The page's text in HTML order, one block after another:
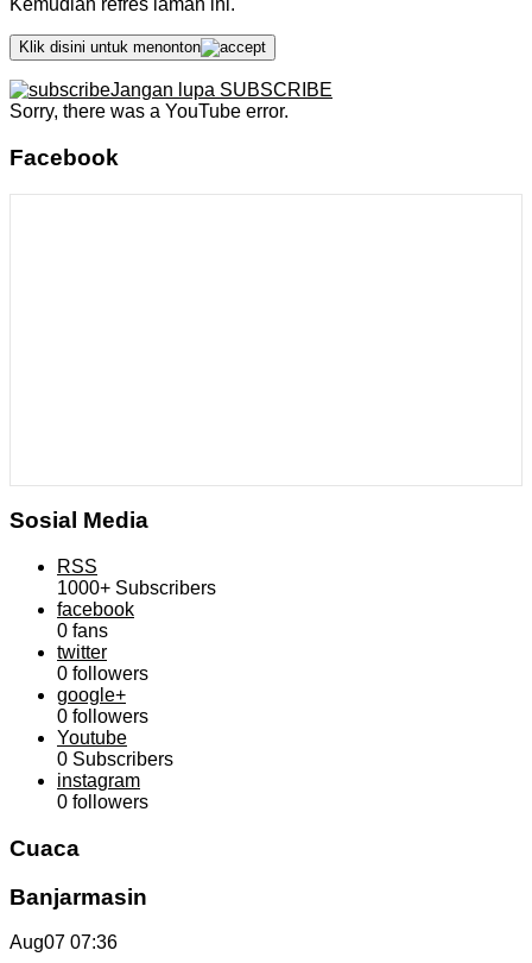
Kemudian refres laman ini.
Klik disini untuk menonton
Jangan lupa SUBSCRIBE
Sorry, there was a YouTube error.
Facebook
Sosial Media
RSS
1000+ Subscribers
facebook
0 fans
twitter
0 followers
google+
0 followers
Youtube
0 Subscribers
instagram
0 followers
Cuaca
Banjarmasin
Aug07 07:36